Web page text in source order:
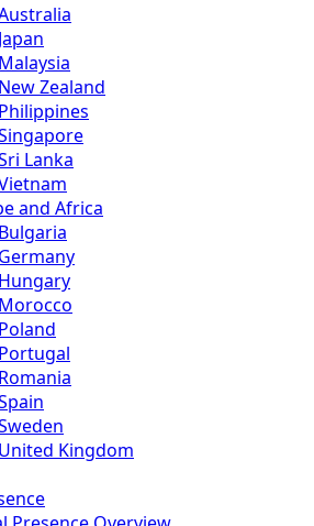
Japan
Malaysia
New Zealand
Philippines
Lanka
and Africa
Bulgaria
Germany
Hungary
Morocco
Poland
Portugal
Romania
United Kingdom